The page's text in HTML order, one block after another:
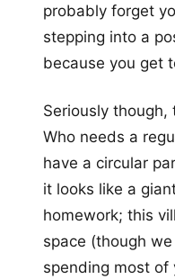
probably forget
stepping into a
because you get
Seriously though,
Who needs a
have a circular
it looks like a
homework; this
space (though
spending most of